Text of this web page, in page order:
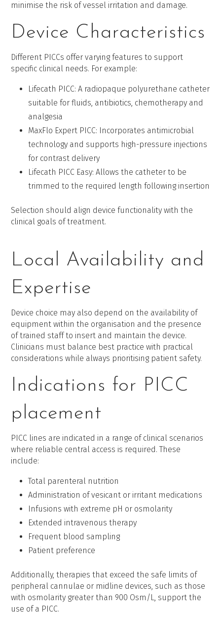
minimise the risk of vessel irritation and damage.
Device Characteristics
Different PICCs offer varying features to support
specific clinical needs. For example:
Lifecath PICC: A radiopaque polyurethane catheter
suitable for fluids, antibiotics, chemotherapy and
analgesia
MaxFlo Expert PICC: Incorporates antimicrobial
technology and supports high-pressure injections
for contrast delivery
Lifecath PICC Easy: Allows the catheter to be
trimmed to the required length following insertion
Selection should align device functionality with the
clinical goals of treatment.
Local Availability and
Expertise
Device choice may also depend on the availability of
equipment within the organisation and the presence
of trained staff to insert and maintain the device.
Clinicians must balance best practice with practical
considerations while always prioritising patient safety.
Indications for PICC
placement
PICC lines are indicated in a range of clinical scenarios
where reliable central access is required. These
include:
Total parenteral nutrition
Administration of vesicant or irritant medications
Infusions with extreme pH or osmolarity
Extended intravenous therapy
Frequent blood sampling
Patient preference
Additionally, therapies that exceed the safe limits of
peripheral cannulae or midline devices, such as those
with osmolarity greater than 900 Osm/L, support the
use of a PICC.